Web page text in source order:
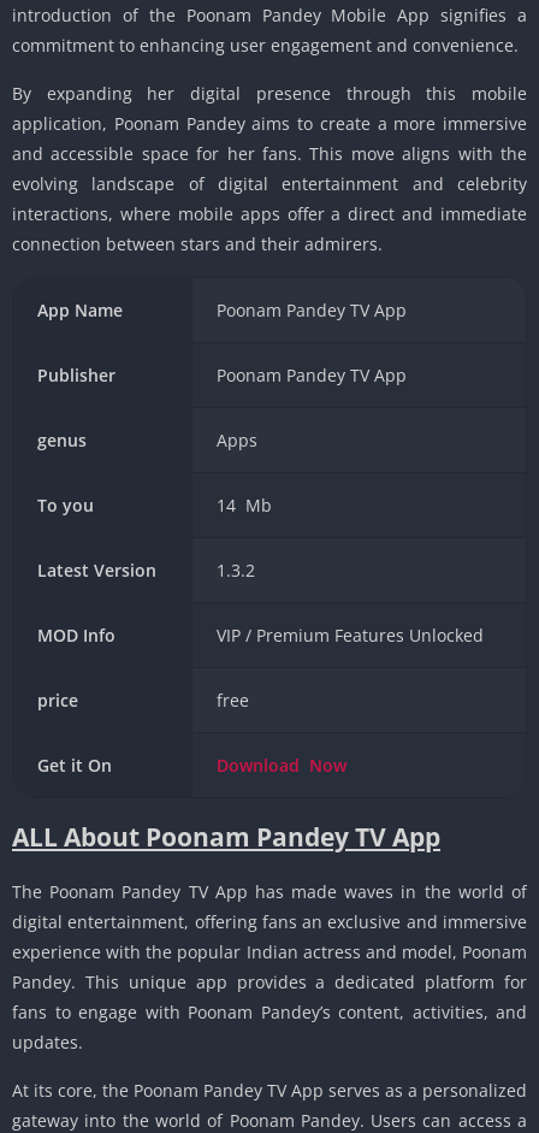
introduction of the Poonam Pandey Mobile App signifies a
commitment to enhancing user engagement and convenience.
By expanding her digital presence through this mobile
application, Poonam Pandey aims to create a more immersive
and accessible space for her fans. This move aligns with the
evolving landscape of digital entertainment and celebrity
interactions, where mobile apps offer a direct and immediate
connection between stars and their admirers.
App Name Poonam Pandey TV App
Publisher Poonam Pandey TV App
genus Apps
To you 14 Mb
Latest Version 1.3.2
MOD Info VIP / Premium Features Unlocked
price free
Get it On Download Now
ALL About Poonam Pandey TV App
The Poonam Pandey TV App has made waves in the world of
digital entertainment, offering fans an exclusive and immersive
experience with the popular Indian actress and model, Poonam
Pandey. This unique app provides a dedicated platform for
fans to engage with Poonam Pandey’s content, activities, and
updates.
At its core, the Poonam Pandey TV App serves as a personalized
gateway into the world of Poonam Pandey. Users can access a